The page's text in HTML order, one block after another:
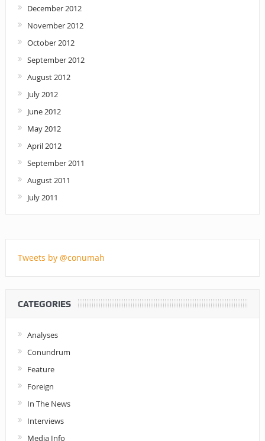
December 2012
November 2012
October 2012
September 2012
August 2012
July 2012
June 2012
May 2012
April 2012
September 2011
August 2011
July 2011
Tweets by @conumah
CATEGORIES
Analyses
Conundrum
Feature
Foreign
In The News
Interviews
Media Info